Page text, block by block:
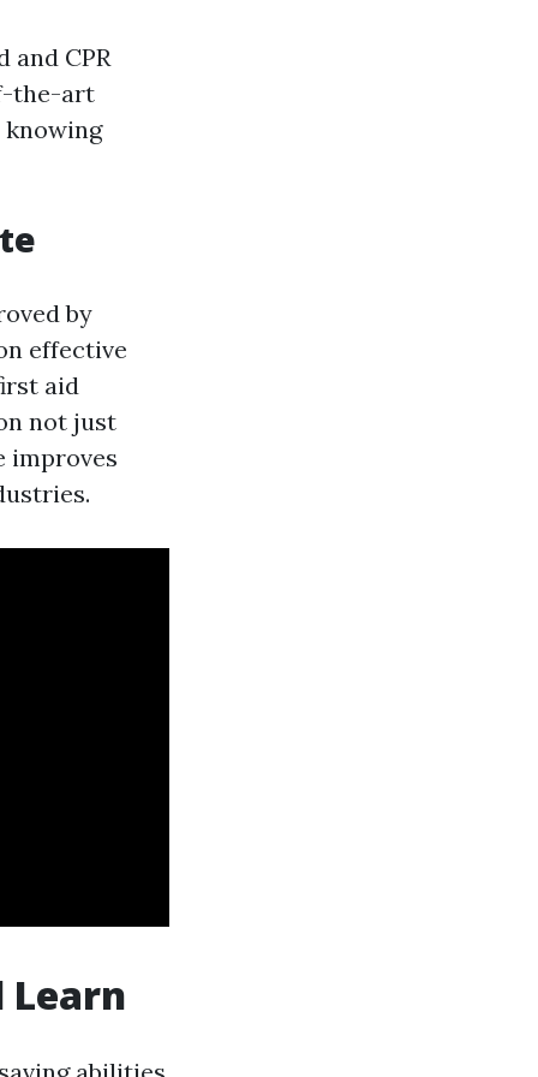
CPR
the-art
by
effective
aid
not just
improves
Learn
abilities